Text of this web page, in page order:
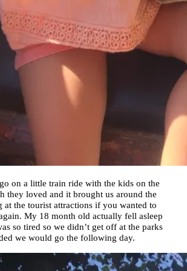
on a little train ride with the kids on the
they loved and it brought us around the
at the tourist attractions if you wanted to
My 18 month old actually fell asleep
so tired so we didn’t get off at the parks
we would go the following day.